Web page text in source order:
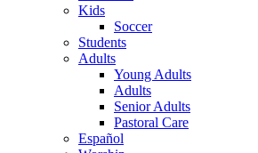
Kids
Soccer
Students
Adults
Young Adults
Adults
Senior Adults
Pastoral Care
Español